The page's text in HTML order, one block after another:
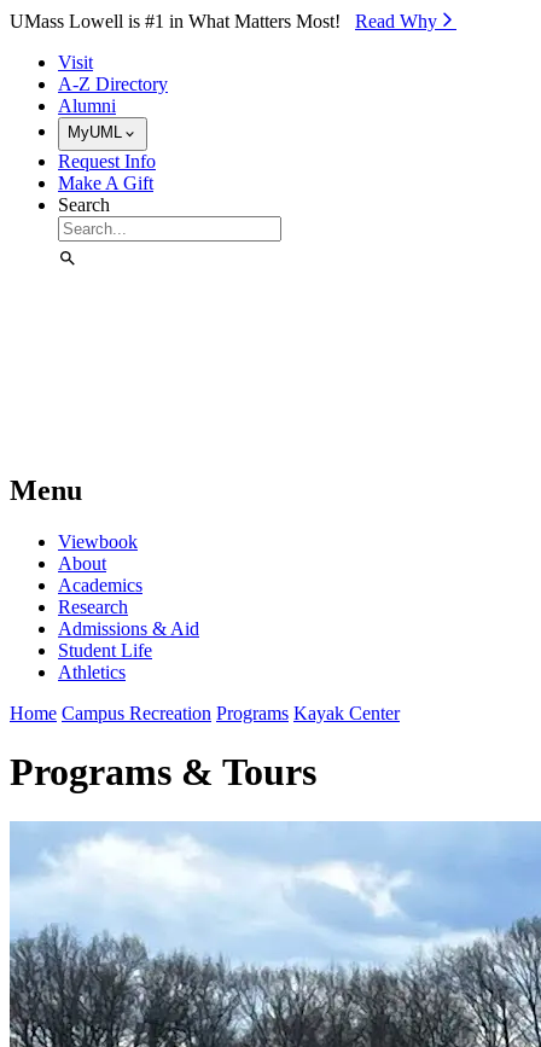
Skip to Main Content
UMass Lowell is #1 in What Matters Most! Read Why⁠
Visit
A-Z Directory
Alumni
MyUML
Request Info
Make A Gift
Search
Menu
Viewbook
About
Academics
Research
Admissions & Aid
Student Life
Athletics
Home Campus Recreation Programs Kayak Center
Programs & Tours